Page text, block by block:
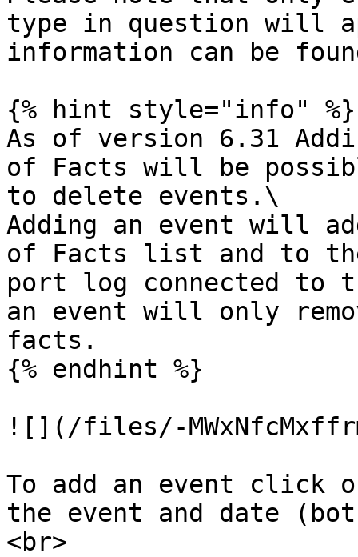
type in question will
information can be
{% hint style="info" %}
As of version 6.31
of Facts will be
to delete events.\
Adding an event will
of Facts list and to
port log connected to
an event will only
facts.
{% endhint %}
![](/files/-
To add an event click
the event and date
<br>